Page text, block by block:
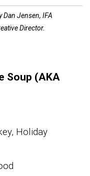
Jensen, IFA
Director.
Soup (AKA
Holiday